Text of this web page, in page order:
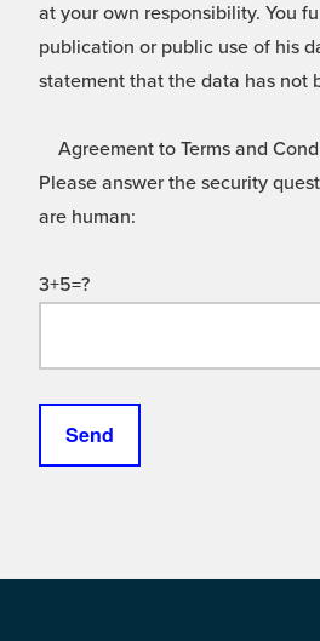
at your own responsibility. You
publication or public use of his
statement that the data has not
Agreement to Terms and
Please answer the security
are human:
3+5=?